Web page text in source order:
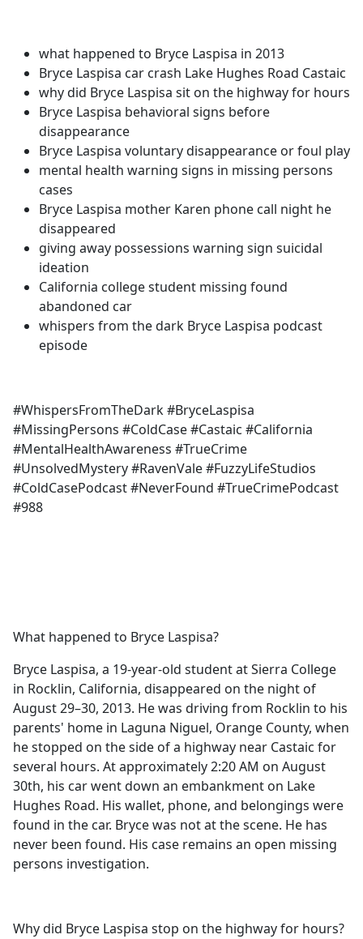
what happened to Bryce Laspisa in 2013
Bryce Laspisa car crash Lake Hughes Road Castaic
why did Bryce Laspisa sit on the highway for hours
Bryce Laspisa behavioral signs before
disappearance
Bryce Laspisa voluntary disappearance or foul play
mental health warning signs in missing persons
cases
Bryce Laspisa mother Karen phone call night he
disappeared
giving away possessions warning sign suicidal
ideation
California college student missing found
abandoned car
whispers from the dark Bryce Laspisa podcast
episode
#WhispersFromTheDark #BryceLaspisa
#MissingPersons #ColdCase #Castaic #California
#MentalHealthAwareness #TrueCrime
#UnsolvedMystery #RavenVale #FuzzyLifeStudios
#ColdCasePodcast #NeverFound #TrueCrimePodcast
#988
What happened to Bryce Laspisa?
Bryce Laspisa, a 19-year-old student at Sierra College
in Rocklin, California, disappeared on the night of
August 29–30, 2013. He was driving from Rocklin to his
parents' home in Laguna Niguel, Orange County, when
he stopped on the side of a highway near Castaic for
several hours. At approximately 2:20 AM on August
30th, his car went down an embankment on Lake
Hughes Road. His wallet, phone, and belongings were
found in the car. Bryce was not at the scene. He has
never been found. His case remains an open missing
persons investigation.
Why did Bryce Laspisa stop on the highway for hours?